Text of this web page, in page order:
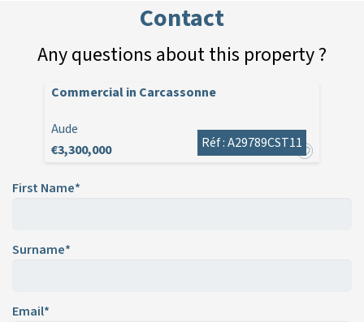
Contact
Any questions about this property ?
Commercial in Carcassonne
Aude
€3,300,000
Réf : A29789CST11
First Name*
Surname*
Email*